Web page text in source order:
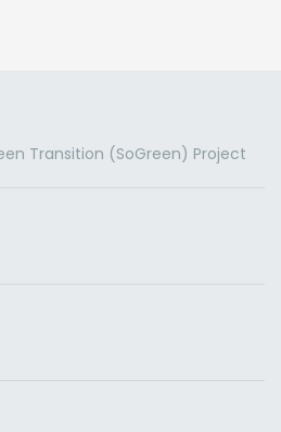
Transition (SoGreen) Project